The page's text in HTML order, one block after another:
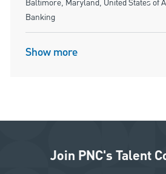
Baltimore, Maryland, United States of
Banking
Show more
Join PNC's Talent